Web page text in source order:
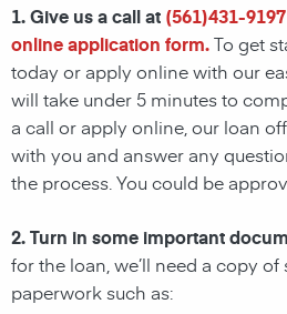
1. Give us a call at (561)431-9197
online application form.To get
today or apply online with our
will take under 5 minutes to
a call or apply online, our loan
with you and answer any
the process. You could be
2. Turn in some important
for the loan, we’ll need a copy
paperwork such as: